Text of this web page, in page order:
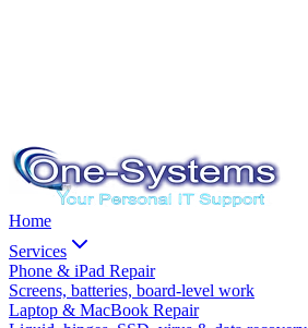
Home
Services
Phone & iPad Repair
Screens, batteries, board-level work
Laptop & MacBook Repair